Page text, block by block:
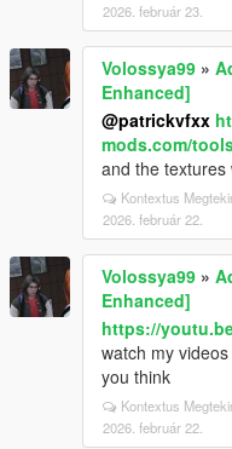
2026. február 23.
Volossya99 »
Enhanced]
@patrickvfxx
mods.com/
and the
Kontextus
2026. február 22.
Volossya99 »
Enhanced]
https://
watch my
you think
Kontextus
2026. február 22.